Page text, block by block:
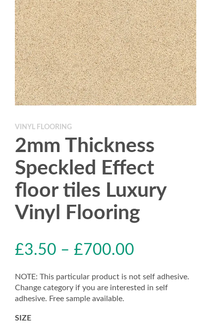
VINYL FLOORING
2mm Thickness
Speckled Effect
floor tiles Luxury
Vinyl Flooring
£3.50 – £700.00
NOTE: This particular product is not self adhesive.
Change category if you are interested in self
adhesive. Free sample available.
SIZE